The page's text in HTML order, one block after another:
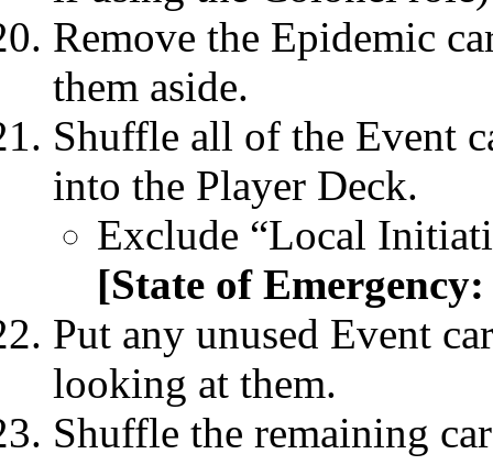
Remove the Epidemic
them aside.
Shuffle all of the Event
into the Player Deck.
Exclude “Local
[State of
Put any unused Event
looking at them.
Shuffle the remaining